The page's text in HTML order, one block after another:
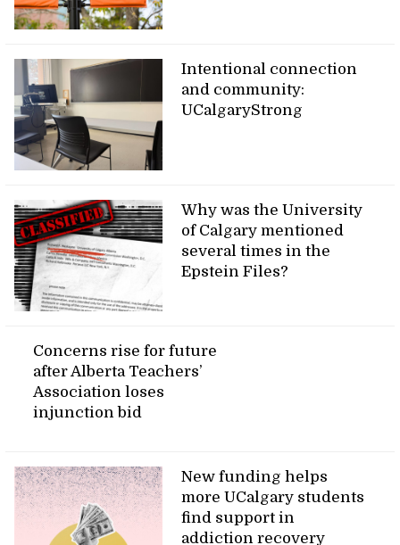
Intentional connection
and community:
UCalgaryStrong
Why was the University
of Calgary mentioned
several times in the
Epstein Files?
Concerns rise for future
after Alberta Teachers’
Association loses
injunction bid
New funding helps
more UCalgary students
find support in
addiction recovery